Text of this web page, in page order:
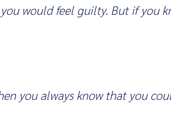
would feel guilty. But if you
you always know that you